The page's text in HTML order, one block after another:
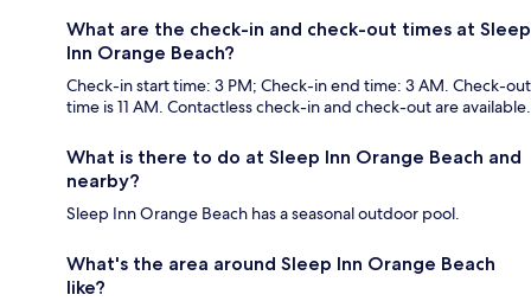
What are the check-in and check-out times at Sleep
Inn Orange Beach?
Check-in start time: 3 PM; Check-in end time: 3 AM. Check-out
time is 11 AM. Contactless check-in and check-out are available.
What is there to do at Sleep Inn Orange Beach and
nearby?
Sleep Inn Orange Beach has a seasonal outdoor pool.
What's the area around Sleep Inn Orange Beach
like?